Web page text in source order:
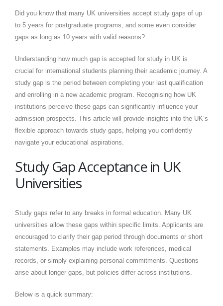
Did you know that many UK universities accept study gaps of up
to 5 years for postgraduate programs, and some even consider
gaps as long as 10 years with valid reasons?
Understanding how much gap is accepted for study in UK is
crucial for international students planning their academic journey. A
study gap is the period between completing your last qualification
and enrolling in a new academic program. Recognising how UK
institutions perceive these gaps can significantly influence your
admission prospects. This article will provide insights into the UK’s
flexible approach towards study gaps, helping you confidently
navigate your educational aspirations.
Study Gap Acceptance in UK
Universities
Study gaps refer to any breaks in formal education. Many UK
universities allow these gaps within specific limits. Applicants are
encouraged to clarify their gap period through documents or short
statements. Examples may include work references, medical
records, or simply explaining personal commitments. Questions
arise about longer gaps, but policies differ across institutions.
Below is a quick summary: